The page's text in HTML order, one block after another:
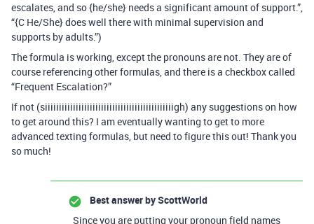
escalates, and so {he/she} needs a significant amount of support.”,
“{C He/She} does well there with minimal supervision and
supports by adults.”)
The formula is working, except the pronouns are not. They are of
course referencing other formulas, and there is a checkbox called
“Frequent Escalation?”
If not (siiiiiiiiiiiiiiiiiiiiiiiiiiiiiiiiiiiiiiiiiiiiiigh) any suggestions on how
to get around this? I am eventually wanting to get to more
advanced texting formulas, but need to figure this out! Thank you
so much!
Best answer byScottWorld
Since you are putting your pronoun field names